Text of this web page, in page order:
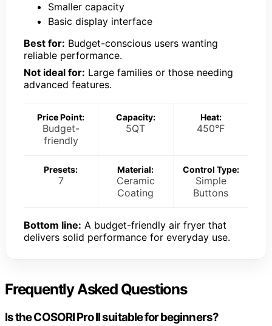
Smaller capacity
Basic display interface
Best for: Budget-conscious users wanting
reliable performance.
Not ideal for: Large families or those needing
advanced features.
Price Point:
Budget-
friendly
Capacity:
5QT
Heat:
450°F
Presets:
7
Material:
Ceramic
Coating
Control Type:
Simple
Buttons
Bottom line: A budget-friendly air fryer that
delivers solid performance for everyday use.
Frequently Asked Questions
Is the COSORI Pro II suitable for beginners?